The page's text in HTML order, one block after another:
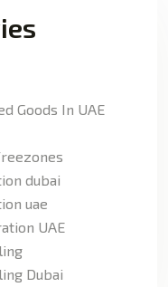
Goods In UAE
dubai
uae
UAE
Dubai